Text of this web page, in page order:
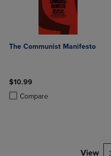
The Communist Manifesto
$10.99
Compare
Product added, Select 2 to 4
Product removed, Select 2 to 4
View